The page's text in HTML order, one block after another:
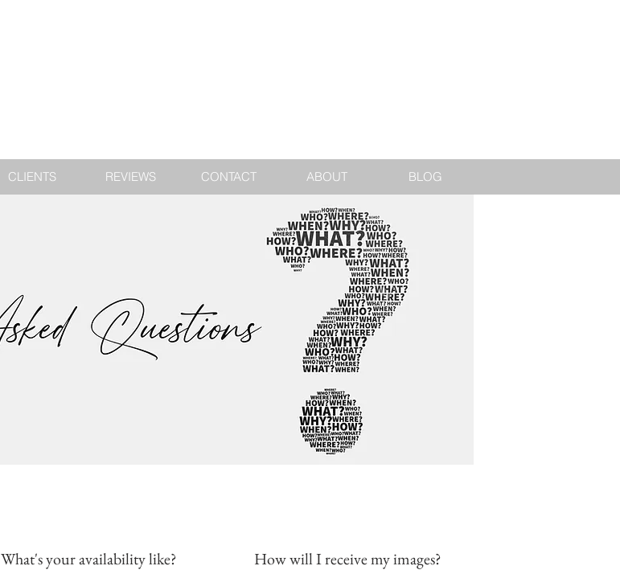
CLIENTS REVIEWS CONTACT ABOUT BLOG
What's youravailability like? How will Ireceive my images?